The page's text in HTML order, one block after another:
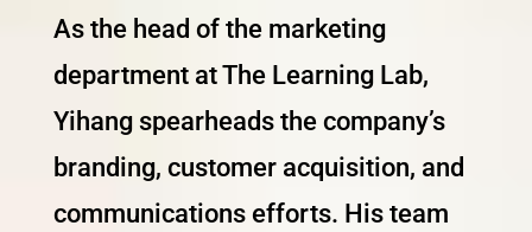
As the head of the marketing
department at The Learning Lab,
Yihang spearheads the company’s
branding, customer acquisition, and
communications efforts. His team